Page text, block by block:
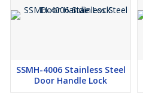
SSMH-4006 Stainless Steel
Door Handle Lock